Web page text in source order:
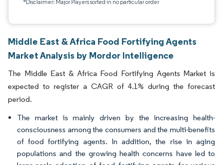
*Disclaimer: Major Players sorted in no particular order
Middle East & Africa Food Fortifying Agents
Market Analysis by Mordor Intelligence
The Middle East & Africa Food Fortifying Agents Market is
expected to register a CAGR of 4.1% during the forecast
period.
The market is mainly driven by the increasing health-
consciousness among the consumers and the multi-benefits
of food fortifying agents. In addition, the rise in aging
populations and the growing health concerns have led to